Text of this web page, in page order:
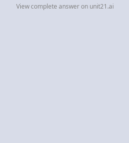
View complete answer on unit21.ai